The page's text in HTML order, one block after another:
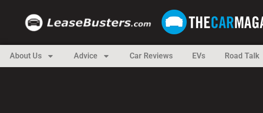
About Us Advice Car Reviews EVs Road Talk